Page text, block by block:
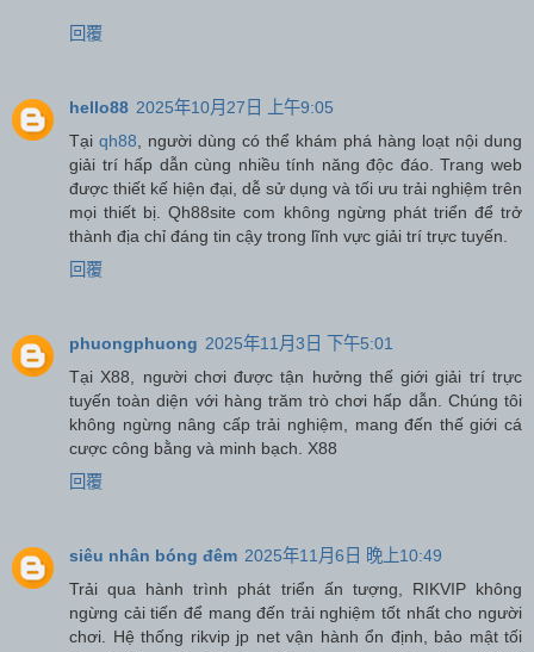
回覆
hello88 2025年10月27日 上午9:05
Tại qh88 , người dùng có thể khám phá hàng loạt nội dung
giải trí hấp dẫn cùng nhiều tính năng độc đáo. Trang web
được thiết kế hiện đại, dễ sử dụng và tối ưu trải nghiệm trên
mọi thiết bị. Qh88site com không ngừng phát triển để trở
thành địa chỉ đáng tin cậy trong lĩnh vực giải trí trực tuyến.
回覆
phuongphuong 2025年11月3日 下午5:01
Tại X88, người chơi được tận hưởng thế giới giải trí trực
tuyến toàn diện với hàng trăm trò chơi hấp dẫn. Chúng tôi
không ngừng nâng cấp trải nghiệm, mang đến thế giới cá
cược công bằng và minh bạch. X88
回覆
siêu nhân bóng đêm 2025年11月6日 晚上10:49
Trải qua hành trình phát triển ấn tượng, RIKVIP không
ngừng cải tiến để mang đến trải nghiệm tốt nhất cho người
chơi. Hệ thống rikvip jp net vận hành ổn định, bảo mật tối